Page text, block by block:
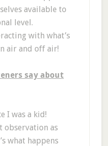
available to
level.
with what’s
air and off air!
say about
I was a kid!
observation as
what happens